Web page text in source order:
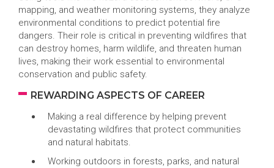
mapping, and weather monitoring systems, they analyze
environmental conditions to predict potential fire
dangers. Their role is critical in preventing wildfires that
can destroy homes, harm wildlife, and threaten human
lives, making their work essential to environmental
conservation and public safety.
REWARDING ASPECTS OF CAREER
Making a real difference by helping prevent
devastating wildfires that protect communities
and natural habitats.
Working outdoors in forests, parks, and natural